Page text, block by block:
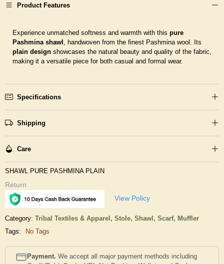
Product Features
Experience unmatched softness and warmth with this pure
Pashmina shawl
, handwoven from the finest Pashmina wool. Its
plain design showcases the natural beauty and quality of the fabric,
making it a versatile piece for both casual and formal wear.
Specifications
Shipping
Care
SHAWL PURE PASHMINA PLAIN
Return
View Policy
Category: Tribal Textiles & Apparel, Stole, Shawl, Scarf, Muffler
Tags:
No Tags
Payment. We accept all major payment methods including